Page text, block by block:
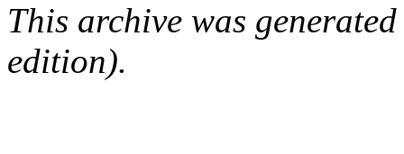
This archive was
edition).